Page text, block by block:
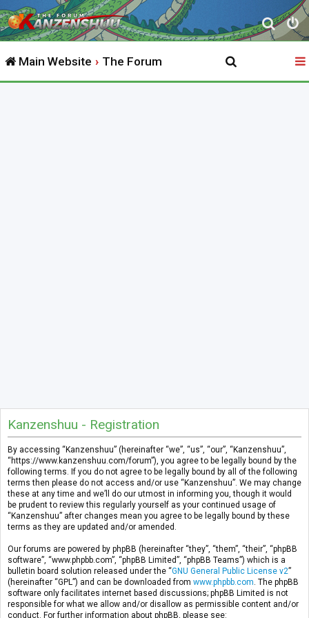
S
e
r
Main Website The Forum
Kanzenshuu - Registration
By accessing “Kanzenshuu” (hereinafter “we”, “us”, “our”, “Kanzenshuu”,
“https://www.kanzenshuu.com/forum”), you agree to be legally bound by the
following terms. If you do not agree to be legally bound by all of the following
terms then please do not access and/or use “Kanzenshuu”. We may change
these at any time and we’ll do our utmost in informing you, though it would
be prudent to review this regularly yourself as your continued usage of
“Kanzenshuu” after changes mean you agree to be legally bound by these
terms as they are updated and/or amended.
Our forums are powered by phpBB (hereinafter “they”, “them”, “their”, “phpBB
software”, “www.phpbb.com”, “phpBB Limited”, “phpBB Teams”) which is a
bulletin board solution released under the “GNU General Public License v2”
(hereinafter “GPL”) and can be downloaded from www.phpbb.com . The phpBB
software only facilitates internet based discussions; phpBB Limited is not
responsible for what we allow and/or disallow as permissible content and/or
conduct. For further information about phpBB, please see: